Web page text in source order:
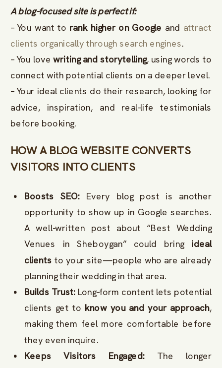
A blog-focused site is perfect if:
– You want to rank higher on Google and attract
clients organically through search engines.
– You lovewriting and storytelling, using words to
connect with potential clients on a deeper level.
– Your ideal clients do their research, looking for
advice, inspiration, and real-life testimonials
before booking.
HOW A BLOG WEBSITE CONVERTS
VISITORS INTO CLIENTS
Boosts SEO: Every blog post is another
opportunity to show up in Google searches.
A well-written post about “Best Wedding
Venues in Sheboygan” could bring ideal
clients to your site—people who are already
planning their wedding in that area.
Builds Trust: Long-form content lets potential
clients get to know you and your approach,
making them feel more comfortable before
they even inquire.
Keeps Visitors Engaged:The longer